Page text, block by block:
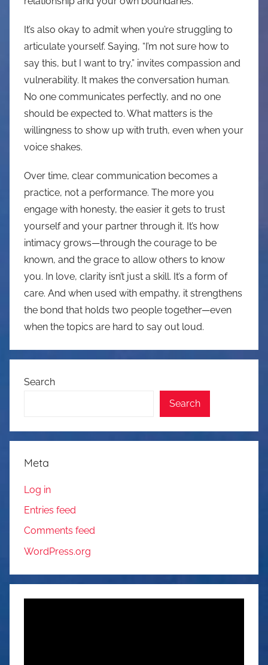
It’s also okay to admit when you’re struggling to
articulate yourself. Saying, “I’m not sure how to
say this, but I want to try,” invites compassion and
vulnerability. It makes the conversation human.
No one communicates perfectly, and no one
should be expected to. What matters is the
willingness to show up with truth, even when your
voice shakes.
Over time, clear communication becomes a
practice, not a performance. The more you
engage with honesty, the easier it gets to trust
yourself and your partner through it. It’s how
intimacy grows—through the courage to be
known, and the grace to allow others to know
you. In love, clarity isn’t just a skill. It’s a form of
care. And when used with empathy, it strengthens
the bond that holds two people together—even
when the topics are hard to say out loud.
Search
Search
Meta
Log in
Entries feed
Comments feed
WordPress.org